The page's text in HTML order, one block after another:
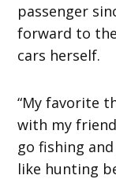
passenger
forward to
cars herself.
“My favorite
with my
go fishing
like hunting